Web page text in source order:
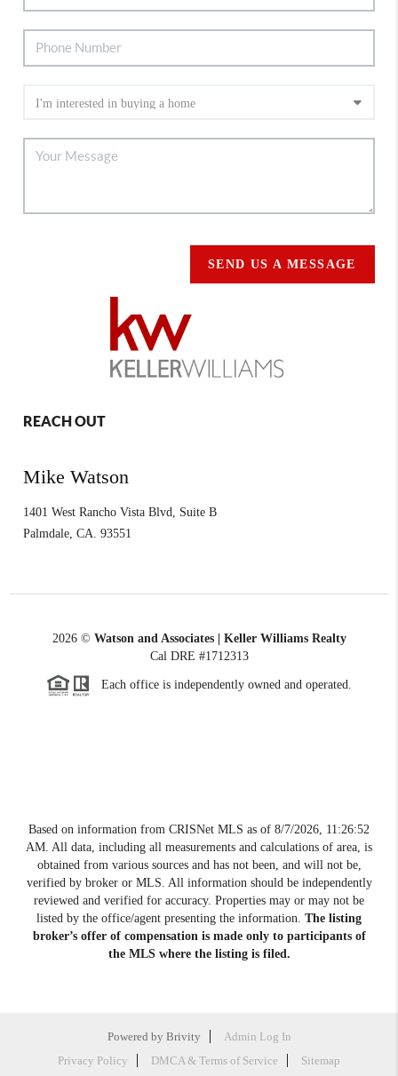
SEND US A MESSAGE
REACH OUT
Mike Watson
1401 West Rancho Vista Blvd, Suite B
Palmdale ,CA. 93551
2026© Watson and Associates | Keller Williams Realty
Cal DRE #1712313
Each office is independently owned and operated.
Based on information from CRISNet MLS as of 8/7/2026, 11:26:52
AM . All data, including all measurements and calculations of area, is
obtained from various sources and has not been, and will not be,
verified by broker or MLS. All information should be independently
reviewed and verified for accuracy. Properties may or may not be
listed by the office/agent presenting the information. The listing
broker’s offer of compensation is made only to participants of
the MLS where the listing is filed.
Powered by Brivity
Admin Log In
Privacy Policy
DMCA & Terms of Service Sitemap